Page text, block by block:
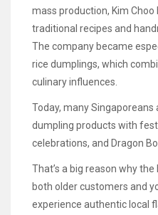
mass production, Kim
traditional recipes and
The company became
rice dumplings, which
culinary influences.
Today, many Singaporeans
dumpling products with
celebrations, and Dragon
That’s a big reason why
both older customers and
experience authentic local